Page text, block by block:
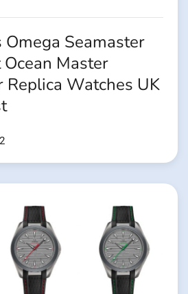
Omega Seamaster
Master
Replica Watches UK